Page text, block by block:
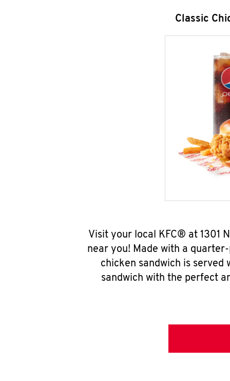
Classic
Visit your local KFC® at 1301
near you! Made with a
chicken sandwich is
sandwich with the perfect